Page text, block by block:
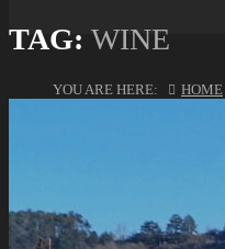
TAG: WINE
YOU ARE HERE: HOME